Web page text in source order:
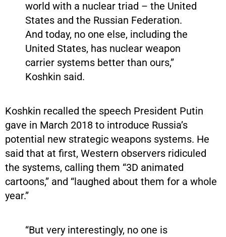
world with a nuclear triad – the United
States and the Russian Federation.
And today, no one else, including the
United States, has nuclear weapon
carrier systems better than ours,”
Koshkin said.
Koshkin recalled the speech President Putin
gave in March 2018 to introduce Russia’s
potential new strategic weapons systems. He
said that at first, Western observers ridiculed
the systems, calling them “3D animated
cartoons,” and “laughed about them for a whole
year.”
“But very interestingly, no one is